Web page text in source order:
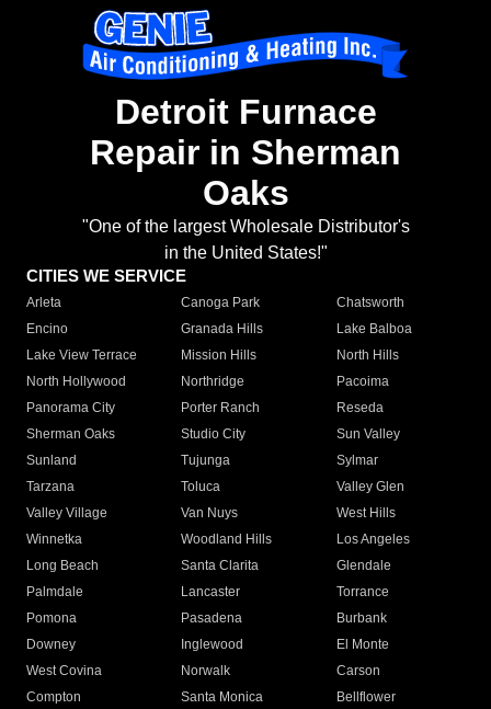
Detroit Furnace
Repair in Sherman
Oaks
"One of the largest Wholesale Distributor's
in the United States!"
CITIES WE SERVICE
Arleta Canoga Park
Chatsworth
Encino
Granada Hills
Lake Balboa
Lake View Terrace
Mission Hills
North Hills
North Hollywood
Northridge
Pacoima
Panorama City
Porter Ranch
Reseda
Sherman Oaks
Studio City
Sun Valley
Sunland
Tujunga
Sylmar
Tarzana
Toluca
Valley Glen
Valley Village
Van Nuys
West Hills
Winnetka
Woodland Hills
Los Angeles
Long Beach
Santa Clarita
Glendale
Palmdale
Lancaster
Torrance
Pomona
Pasadena
Burbank
Downey
Inglewood
El Monte
West Covina
Norwalk
Carson
Compton
Santa Monica
Bellflower